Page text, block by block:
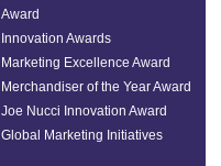
Award
Innovation Awards
Marketing Excellence Award
Merchandiser of the Year Award
Joe Nucci Innovation Award
Global Marketing Initiatives